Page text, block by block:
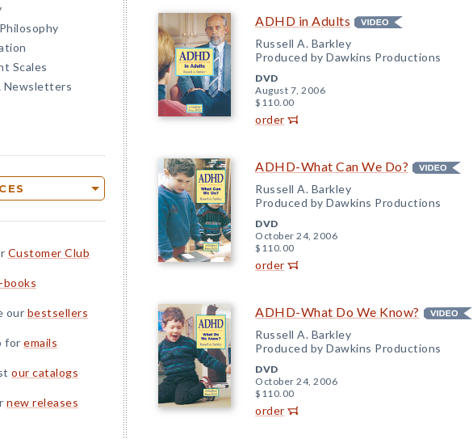
Philosophy
Scales
Newsletters
Customer Club
books
our bestsellers
for emails
our catalogs
new releases
ADHD in Adults
Russell A. Barkley
Produced by Dawkins Productions
DVD
August 7, 2006
$110.00
order
ADHD-What Can We Do?
Russell A. Barkley
Produced by Dawkins Productions
DVD
October 24, 2006
$110.00
order
ADHD-What Do We Know?
Russell A. Barkley
Produced by Dawkins Productions
DVD
October 24, 2006
$110.00
order